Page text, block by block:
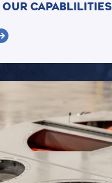
Our Capablilities